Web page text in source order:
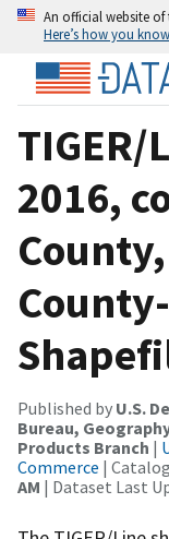
An official website of
Here’s how you know
2016,
Published by U.S.
Bureau,
Products Branch |
Commerce |
AM | Dataset Last